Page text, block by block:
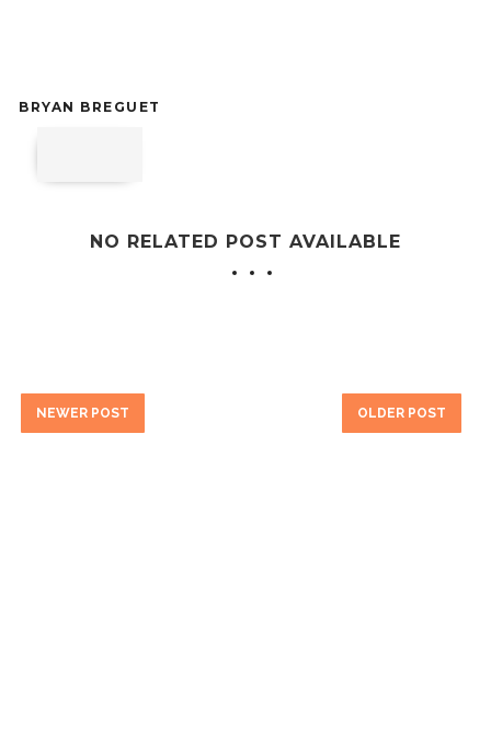
BRYAN BREGUET
NO RELATED POST AVAILABLE
NEWER POST OLDER POST